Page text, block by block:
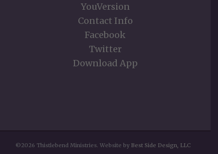
YouVersion
Contact Info
Facebook
Twitter
Download App
©2026 Thistlebend Ministries. Website by Best Side Design, LLC